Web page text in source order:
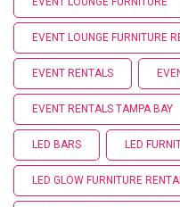
EVENT LOUNGE FURNITURE
EVENT RENTALS
EVENT RENTALS TAMPA BAY
LED BARS LED
LED GLOW FURNITURE